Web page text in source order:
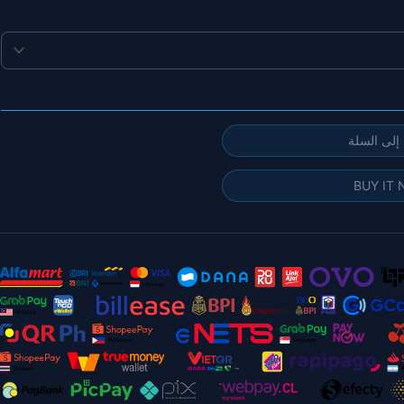
إلى السلة
BUY IT